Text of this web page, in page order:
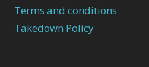
Terms and conditions
Takedown Policy